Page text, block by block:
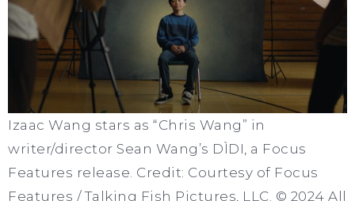
Izaac Wang stars as “Chris Wang” in
writer/director Sean Wang’s DÌDI, a Focus
Features release. Credit: Courtesy of Focus
Features / Talking Fish Pictures, LLC. © 2024 All